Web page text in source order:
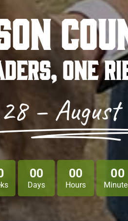
ONE
–
00
Days
00
Hours
00